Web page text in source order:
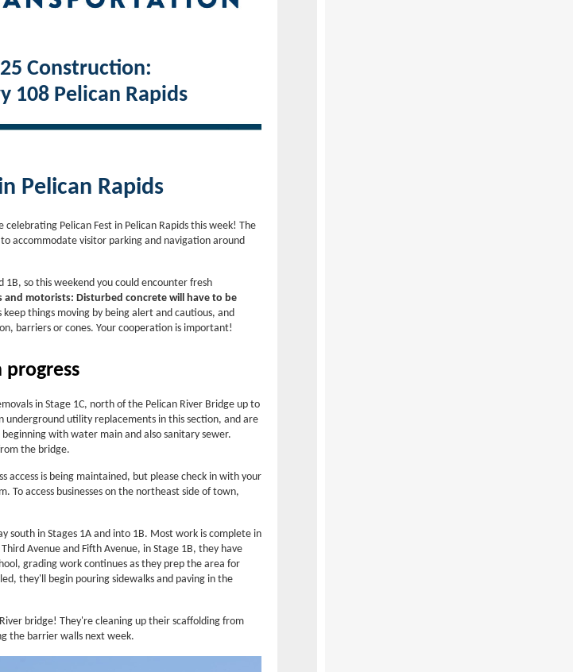
Construction:
108 Pelican Rapids
Pelican Rapids
celebrating Pelican Fest in Pelican Rapids this week! The
accommodate visitor parking and navigation around
1B, so this weekend you could encounter fresh
and motorists: Disturbed concrete will have to be
keep things moving by being alert and cautious, and
barriers or cones. Your cooperation is important!
in Stage 1C, north of the Pelican River Bridge up to
underground utility replacements in this section, and are
with water main and also sanitary sewer.
the bridge.
access is being maintained, but please check in with your
To access businesses on the northeast side of town,
south in Stages 1A and into 1B. Most work is complete in
Avenue and Fifth Avenue, in Stage 1B, they have
grading work continues as they prep the area for
they'll begin pouring sidewalks and paving in the
bridge! They're cleaning up their scaffolding from
the barrier walls next week.